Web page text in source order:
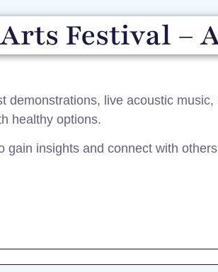
Festival –
demonstrations, live acoustic music,
healthy options.
gain insights and connect with others